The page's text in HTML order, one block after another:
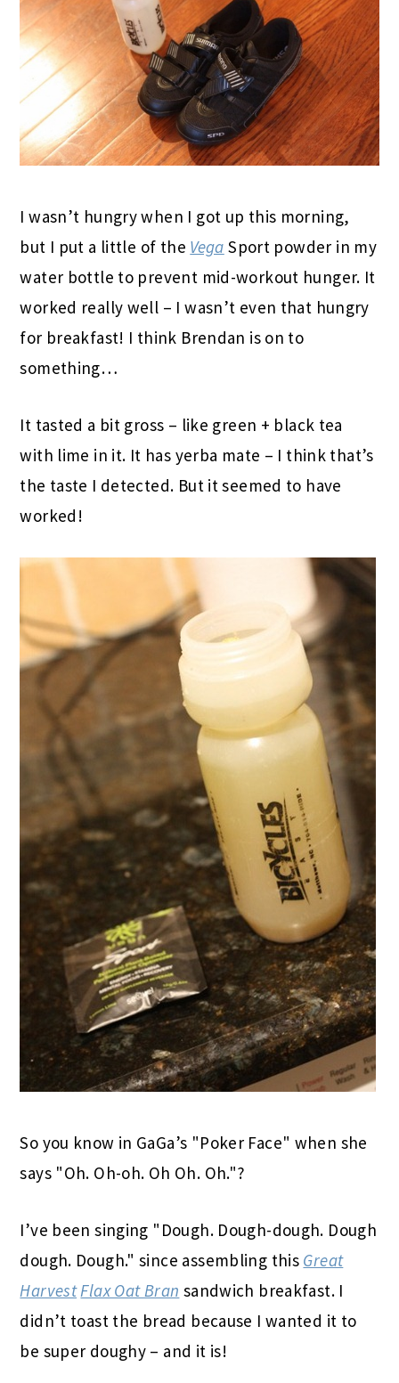
I wasn’t hungry when I got up this morning,
but I put a little of the Vega Sport powder in my
water bottle to prevent mid-workout hunger. It
worked really well – I wasn’t even that hungry
for breakfast! I think Brendan is on to
something…
It tasted a bit gross – like green + black tea
with lime in it. It has yerba mate – I think that’s
the taste I detected. But it seemed to have
worked!
So you know in GaGa’s "Poker Face" when she
says "Oh. Oh-oh. Oh Oh. Oh."?
I’ve been singing "Dough. Dough-dough. Dough
dough. Dough." since assembling this Great
HarvestFlax Oat Bran sandwich breakfast. I
didn’t toast the bread because I wanted it to
be super doughy – and it is!